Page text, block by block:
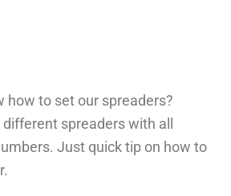
how to set our spreaders?
different spreaders with all
Just quick tip on how to